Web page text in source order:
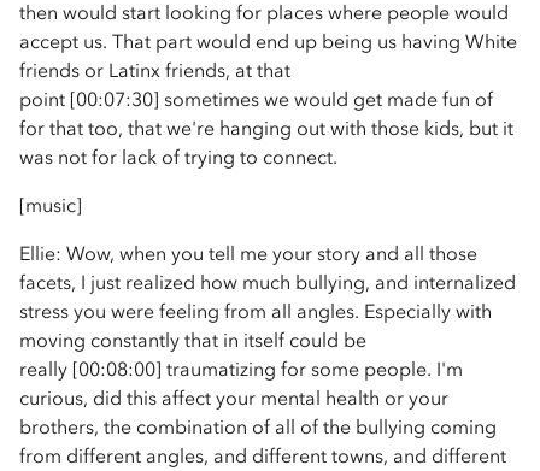
then would start looking for places where people would
accept us. That part would end up being us having White
friends or Latinx friends, at that
point [00:07:30] sometimes we would get made fun of
for that too, that we're hanging out with those kids, but it
was not for lack of trying to connect.
[music]
Ellie: Wow, when you tell me your story and all those
facets, I just realized how much bullying, and internalized
stress you were feeling from all angles. Especially with
moving constantly that in itself could be
really [00:08:00] traumatizing for some people. I'm
curious, did this affect your mental health or your
brothers, the combination of all of the bullying coming
from different angles, and different towns, and different